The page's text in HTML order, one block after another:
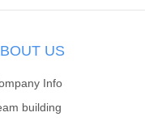
US
Info
building